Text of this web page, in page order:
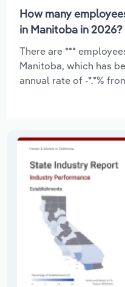
How many
in Manitoba in 2026?
There are ***
Manitoba, which has
annual rate of -*.*%